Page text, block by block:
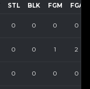
STL BLK FGM FGA
0 0 0 0
0 0 1 2
0 0 0 0